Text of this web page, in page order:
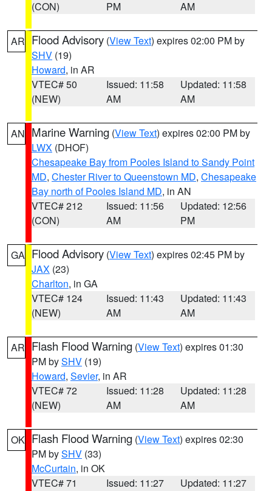
(CON)
PM
AM
AR Flood Advisory (View Text) expires 02:00 PM by
SHV (19)
Howard, in AR
VTEC# 50
(NEW)
Issued: 11:58
AM
Updated: 11:58
AM
AN Marine Warning (View Text) expires 02:00 PM by
LWX (DHOF)
Chesapeake Bay from Pooles Island to Sandy Point
MD, Chester River to Queenstown MD, Chesapeake
Bay north of Pooles Island MD, in AN
VTEC# 212
(CON)
Issued: 11:56
AM
Updated: 12:56
PM
GA Flood Advisory (View Text) expires 02:45 PM by
JAX (23)
Charlton, in GA
VTEC# 124
(NEW)
Issued: 11:43
AM
Updated: 11:43
AM
AR Flash Flood Warning (View Text) expires 01:30
PM bySHV (19)
Howard, Sevier, in AR
VTEC# 72
(NEW)
Issued: 11:28
AM
Updated: 11:28
AM
OK Flash Flood Warning (View Text) expires 02:30
PM bySHV (33)
McCurtain, in OK
VTEC# 71
Issued: 11:27
Updated: 11:27